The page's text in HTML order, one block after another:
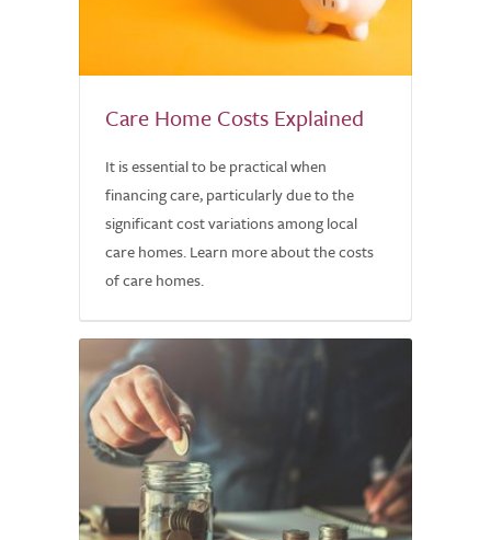
Care Home Costs Explained
It is essential to be practical when
financing care, particularly due to the
significant cost variations among local
care homes. Learn more about the costs
of care homes.